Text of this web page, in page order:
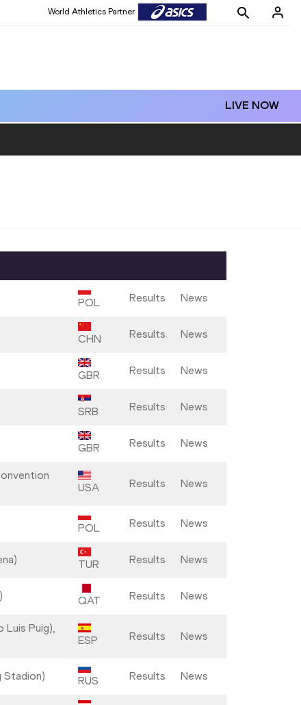
World Athletics Partner
LIVE NOW
POL Results News
CHN Results News
GBR Results News
SRB Results News
GBR Results News
USA Results News
POL Results News
TUR Results News
QAT Results News
Luis Puig),
ESP Results News
Stadion) RUS Results News